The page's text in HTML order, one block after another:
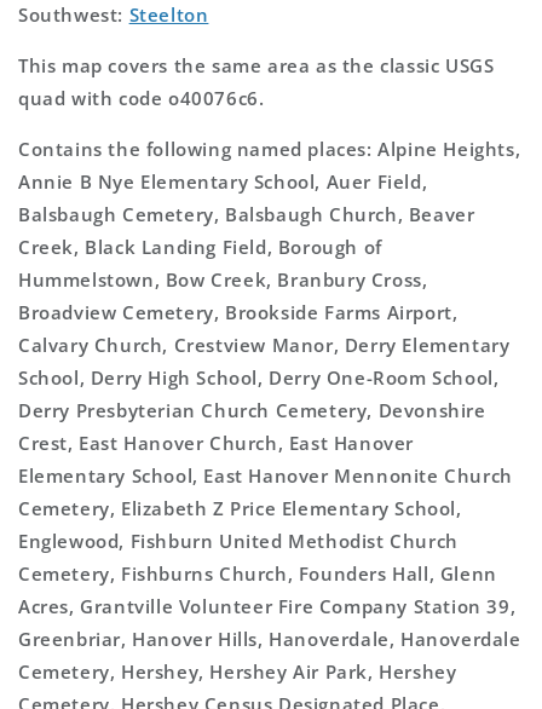
Southwest: Steelton
This map covers the same area as the classic USGS
quad with code o40076c6.
Contains the following named places: Alpine Heights,
Annie B Nye Elementary School, Auer Field,
Balsbaugh Cemetery, Balsbaugh Church, Beaver
Creek, Black Landing Field, Borough of
Hummelstown, Bow Creek, Branbury Cross,
Broadview Cemetery, Brookside Farms Airport,
Calvary Church, Crestview Manor, Derry Elementary
School, Derry High School, Derry One-Room School,
Derry Presbyterian Church Cemetery, Devonshire
Crest, East Hanover Church, East Hanover
Elementary School, East Hanover Mennonite Church
Cemetery, Elizabeth Z Price Elementary School,
Englewood, Fishburn United Methodist Church
Cemetery, Fishburns Church, Founders Hall, Glenn
Acres, Grantville Volunteer Fire Company Station 39,
Greenbriar, Hanover Hills, Hanoverdale, Hanoverdale
Cemetery, Hershey, Hershey Air Park, Hershey
Cemetery, Hershey Census Designated Place,